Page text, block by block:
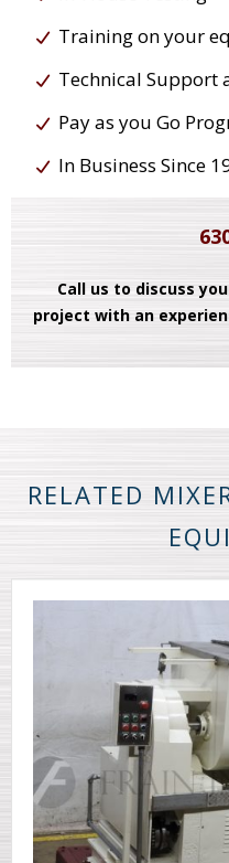
Training on your
Technical Support
Pay as you Go
In Business Since
Call us to discuss
project with an
RELATED